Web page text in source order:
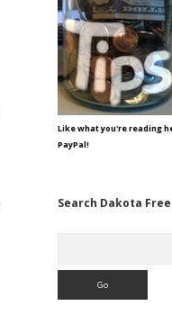
Like what you're reading
PayPal!
Search Dakota